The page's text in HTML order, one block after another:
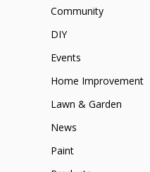
Community
DIY
Events
Home Improvement
Lawn & Garden
News
Paint